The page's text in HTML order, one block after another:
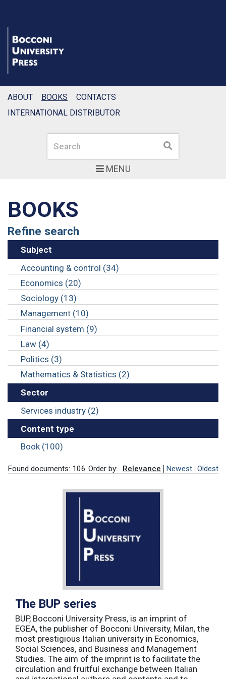
MENU
Search Search
ABOUT BOOKS
CONTACTS
INTERNATIONAL DISTRIBUTOR
BOOKS
Refine search
Subject
Accounting & control (34)
Economics (20)
Sociology (13)
Management (10)
Financial system (9)
Law (4)
Politics (3)
Mathematics & Statistics (2)
Sector
Services industry (2)
Content type
Book (100)
Found documents: 106 Order by: Relevance Newest Oldest
The BUP series
BUP, Bocconi University Press, is an imprint of
EGEA, the publisher of Bocconi University, Milan, the
most prestigious Italian university in Economics,
Social Sciences, and Business and Management
Studies. The aim of the imprint is to facilitate the
circulation and fruitful exchange between Italian